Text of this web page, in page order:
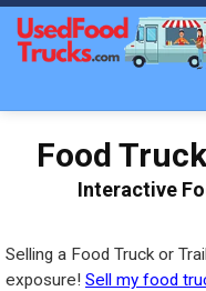
Food
Interactive
Selling a Food Truck or
exposure! Sell my food